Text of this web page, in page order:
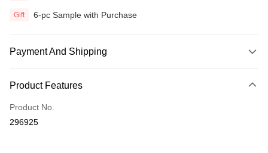
Gift 6-pc Sample with Purchase
Payment And Shipping
Credit Card
Online Banking
More info
Product Features
Product No.
296925